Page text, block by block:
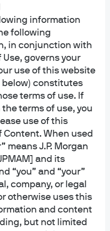
information
following
in conjunction with
governs your
use of this website
constitutes
terms of use. If
terms of use, you
use of this
When used
means J.P. Morgan
and its
“you” and “your”
company, or legal
otherwise uses this
and content
but not limited
executive
manager for
GEM
and
within the
and Asia Pacific
based in New
U.S. Equity Behavioral
to joining the Firm in
analyst at Goldman Sachs